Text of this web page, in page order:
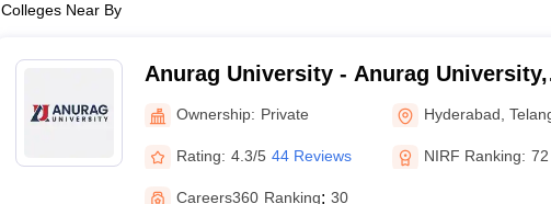
Colleges Near By
Anurag University - Anurag University,
Hyderabad
Ownership: Private Hyderabad ,
Rating: 4.3/5 44 Reviews NIRF Ranking: 72
Careers360 Ranking: 30